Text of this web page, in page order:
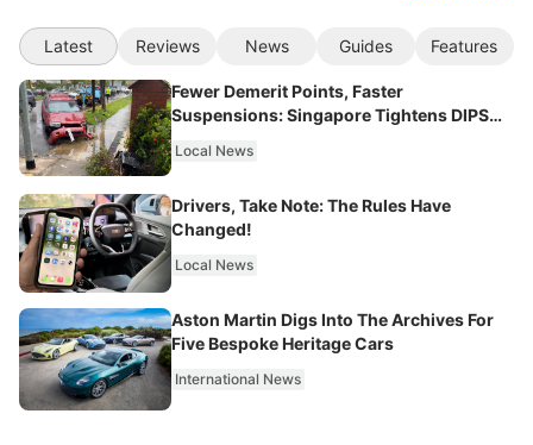
Latest Reviews News Guides Features
Fewer Demerit Points, Faster
Suspensions: Singapore Tightens DIPS
Local News
Drivers, Take Note: The Rules Have
Changed!
Local News
Aston Martin Digs Into The Archives For
Five Bespoke Heritage Cars
International News